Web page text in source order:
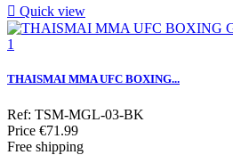
 Quick view
THAISMAI MMA UFC BOXING...
Ref: TSM-MGL-03-BK
Price €71.99
Free shipping